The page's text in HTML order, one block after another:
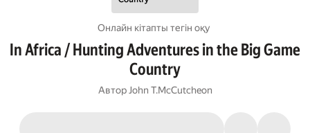
Онлайн кітапты тегін оқу
In Africa / Hunting Adventures in the Big Game
Country
Автор John T.McCutcheon